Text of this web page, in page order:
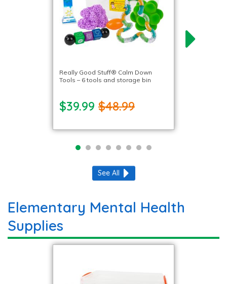
Really Good Stuff® Calm Down
Tools – 6 tools and storage bin
$39.99 $48.99
See All
Elementary Mental Health
Supplies